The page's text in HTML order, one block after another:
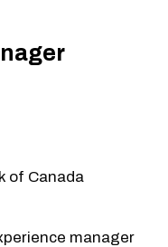
of Canada
manager